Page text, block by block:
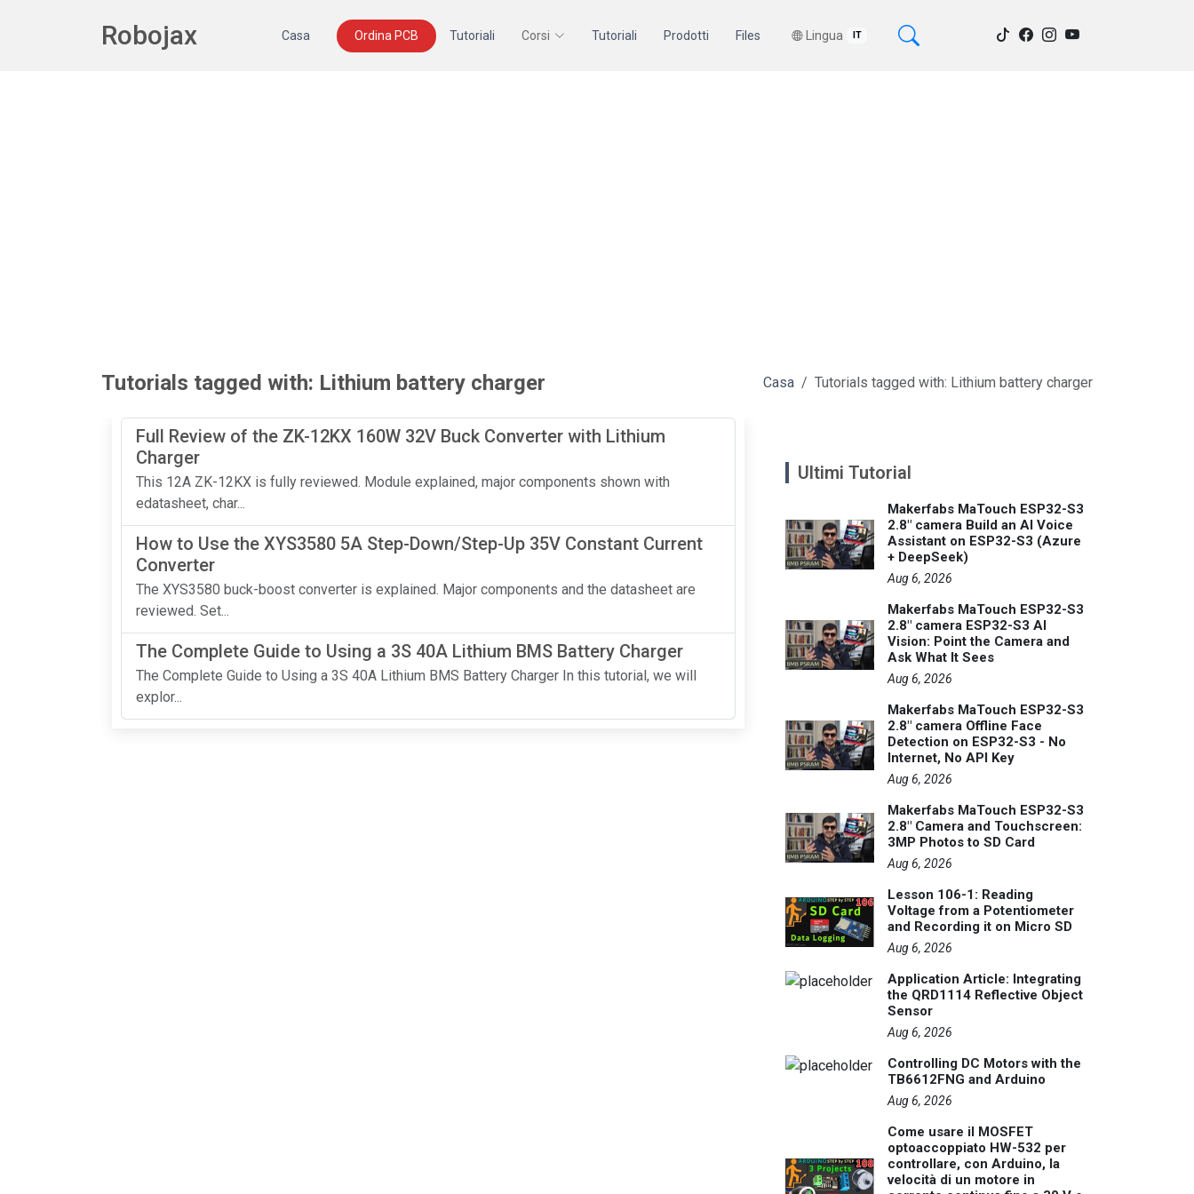
Robojax Casa Ordina PCB Tutoriali Corsi Tutoriali Prodotti Files Lingua IT
Tutorials tagged with: Lithium battery charger Casa Tutorials tagged with: Lithium battery charger
Full Review of the ZK-12KX 160W 32V Buck Converter with Lithium
Charger
This 12A ZK-12KX is fully reviewed. Module explained, major components shown with
edatasheet, char...
How to Use the XYS3580 5A Step-Down/Step-Up 35V Constant Current
Converter
The XYS3580 buck-boost converter is explained. Major components and the datasheet are
reviewed. Set...
The Complete Guide to Using a 3S 40A Lithium BMS Battery Charger
The Complete Guide to Using a 3S 40A Lithium BMS Battery Charger In this tutorial, we will
explor...
Ultimi Tutorial
Makerfabs MaTouch ESP32-S3
2.8" camera Build an AI Voice
Assistant on ESP32-S3 (Azure
+ DeepSeek)
Aug 6, 2026
Makerfabs MaTouch ESP32-S3
2.8" camera ESP32-S3 AI
Vision: Point the Camera and
Ask What It Sees
Aug 6, 2026
Makerfabs MaTouch ESP32-S3
2.8" camera Offline Face
Detection on ESP32-S3 - No
Internet, No API Key
Aug 6, 2026
Makerfabs MaTouch ESP32-S3
2.8" Camera and Touchscreen:
3MP Photos to SD Card
Aug 6, 2026
Lesson 106-1: Reading
Voltage from a Potentiometer
and Recording it on Micro SD
Aug 6, 2026
Application Article: Integrating
the QRD1114 Reflective Object
Sensor
Aug 6, 2026
Controlling DC Motors with the
TB6612FNG and Arduino
Aug 6, 2026
Come usare il MOSFET
optoaccoppiato HW-532 per
controllare, con Arduino, la
velocità di un motore in